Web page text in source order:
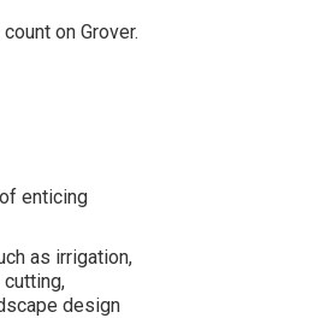
on Grover.
enticing
as irrigation,
design